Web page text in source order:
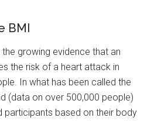
BMI
growing evidence that an
the risk of a heart attack in
In what has been called the
(data on over 500,000 people)
participants based on their body